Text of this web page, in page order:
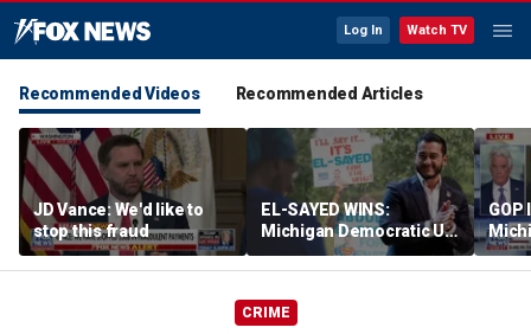
Log In Watch TV
Recommended Videos Recommended Articles
JD Vance: We'd like to
stop this fraud
EL-SAYED WINS:
Michigan Democratic US
Senate primary fuels
debate over party's
GOP
CRIME